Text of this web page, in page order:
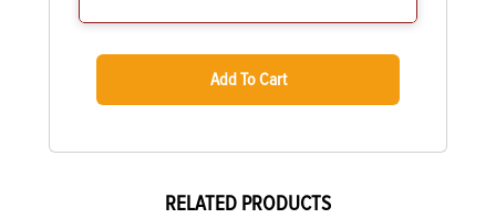
Add To Cart
RELATED PRODUCTS